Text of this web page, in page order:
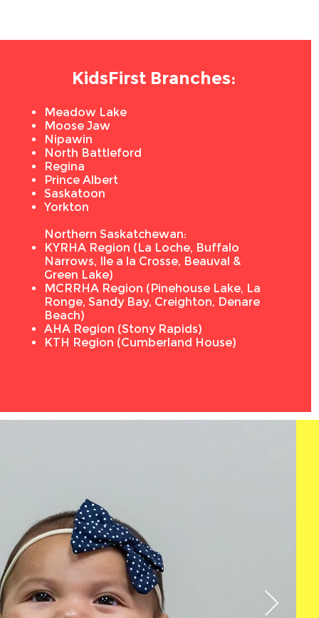
KidsFirst Branches:
Meadow Lake
Moose Jaw
Nipawin
North Battleford
Regina
Prince Albert
Saskatoon
Yorkton
Northern Saskatchewan:
KYRHA Region (La Loche, Buffalo
Narrows, Ile a la Crosse, Beauval &
Green Lake)
MCRRHA Region (Pinehouse Lake, La
Ronge, Sandy Bay, Creighton, Denare
Beach)
AHA Region (Stony Rapids)
KTH Region (Cumberland House)